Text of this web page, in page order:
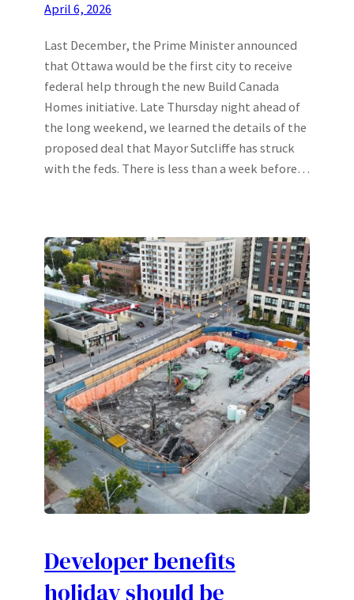
April 6, 2026
Last December, the Prime Minister announced
that Ottawa would be the first city to receive
federal help through the new Build Canada
Homes initiative. Late Thursday night ahead of
the long weekend, we learned the details of the
proposed deal that Mayor Sutcliffe has struck
with the feds. There is less than a week before…
Developer benefits
holiday should be